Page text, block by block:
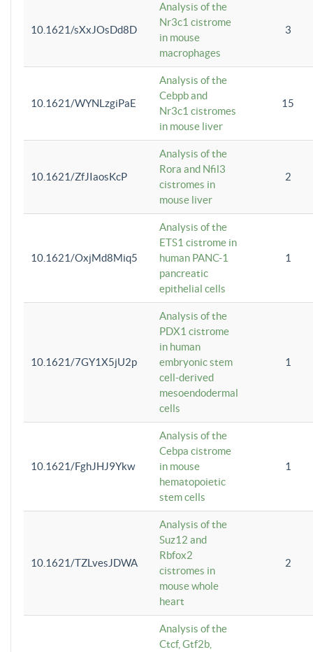
10.1621/sXxJOsDd8D
Analysis of the
Nr3c1 cistrome
in mouse
macrophages
3
10.1621/WYNLzgiPaE
Analysis of the
Cebpb and
Nr3c1 cistromes
in mouse liver
15
10.1621/ZfJIaosKcP
Analysis of the
Rora and Nfil3
cistromes in
mouse liver
2
10.1621/OxjMd8Miq5
Analysis of the
ETS1 cistrome in
human PANC-1
pancreatic
epithelial cells
1
10.1621/7GY1X5jU2p
Analysis of the
PDX1 cistrome
in human
embryonic stem
cell-derived
mesoendodermal
cells
1
10.1621/FghJHJ9Ykw
Analysis of the
Cebpa cistrome
in mouse
hematopoietic
stem cells
1
10.1621/TZLvesJDWA
Analysis of the
Suz12 and
Rbfox2
cistromes in
mouse whole
heart
2
Analysis of the
Ctcf, Gtf2b,